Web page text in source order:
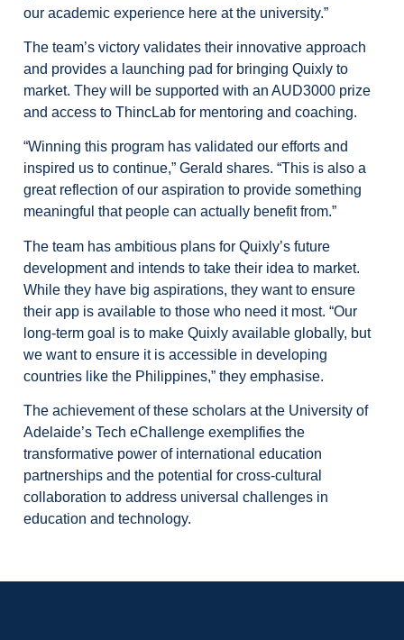
our academic experience here at the university.”
The team’s victory validates their innovative approach
and provides a launching pad for bringing Quixly to
market. They will be supported with an AUD3000 prize
and access to ThincLab for mentoring and coaching.
“Winning this program has validated our efforts and
inspired us to continue,” Gerald shares. “This is also a
great reflection of our aspiration to provide something
meaningful that people can actually benefit from.”
The team has ambitious plans for Quixly’s future
development and intends to take their idea to market.
While they have big aspirations, they want to ensure
their app is available to those who need it most. “Our
long-term goal is to make Quixly available globally, but
we want to ensure it is accessible in developing
countries like the Philippines,” they emphasise.
The achievement of these scholars at the University of
Adelaide’s Tech eChallenge exemplifies the
transformative power of international education
partnerships and the potential for cross-cultural
collaboration to address universal challenges in
education and technology.